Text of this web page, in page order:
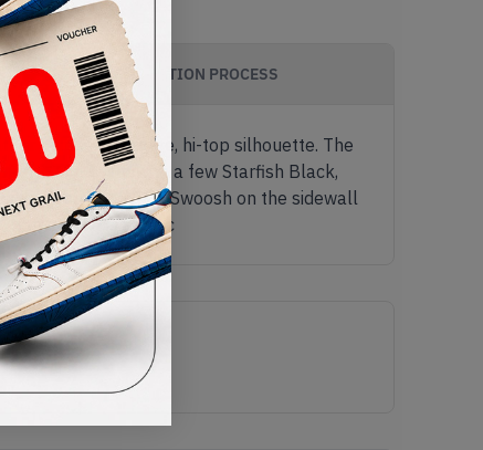
AUTHENTICATION PROCESS
across the entire, hi-top silhouette. The
being white with a few Starfish Black,
a Starfish Black Swoosh on the sidewall
name for this shoe c